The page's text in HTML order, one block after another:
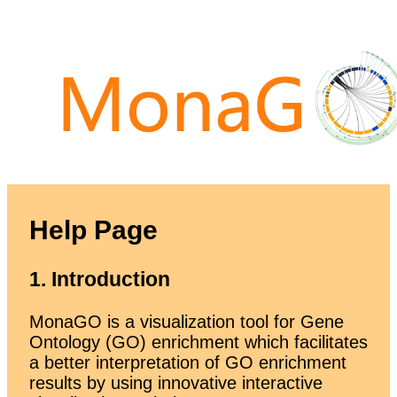
Help Page
1. Introduction
MonaGO is a visualization tool for Gene
Ontology (GO) enrichment which facilitates
a better interpretation of GO enrichment
results by using innovative interactive